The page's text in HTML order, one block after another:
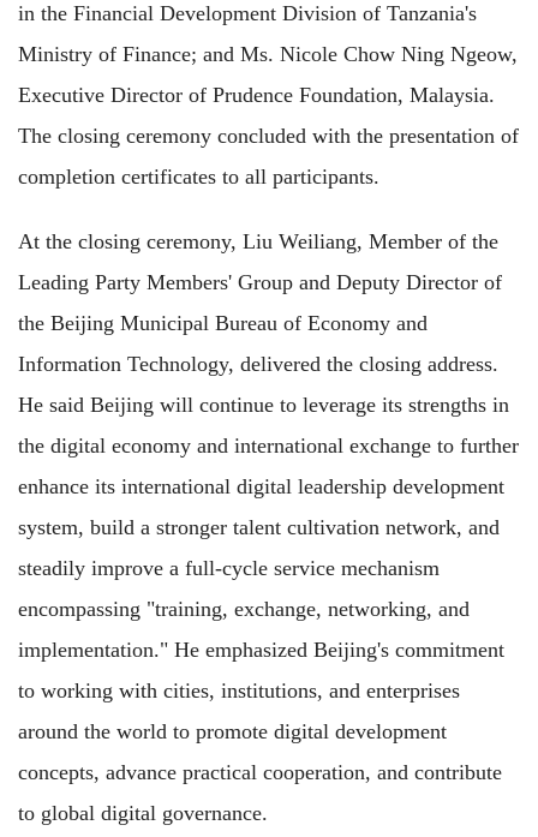
in the Financial Development Division of Tanzania's
Ministry of Finance; and Ms. Nicole Chow Ning Ngeow,
Executive Director of Prudence Foundation, Malaysia.
The closing ceremony concluded with the presentation of
completion certificates to all participants.
At the closing ceremony, Liu Weiliang, Member of the
Leading Party Members' Group and Deputy Director of
the Beijing Municipal Bureau of Economy and
Information Technology, delivered the closing address.
He said Beijing will continue to leverage its strengths in
the digital economy and international exchange to further
enhance its international digital leadership development
system, build a stronger talent cultivation network, and
steadily improve a full-cycle service mechanism
encompassing "training, exchange, networking, and
implementation." He emphasized Beijing's commitment
to working with cities, institutions, and enterprises
around the world to promote digital development
concepts, advance practical cooperation, and contribute
to global digital governance.